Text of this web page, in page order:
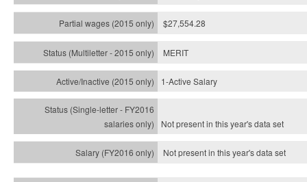
$27,554.28
MERIT
1-Active Salary
Not present in this year'sdata set
Not present in this year'sdata set